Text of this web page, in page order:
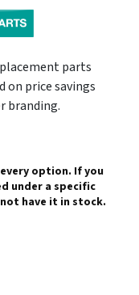
parts
on price savings
branding.
option. If you
under a specific
have it in stock.